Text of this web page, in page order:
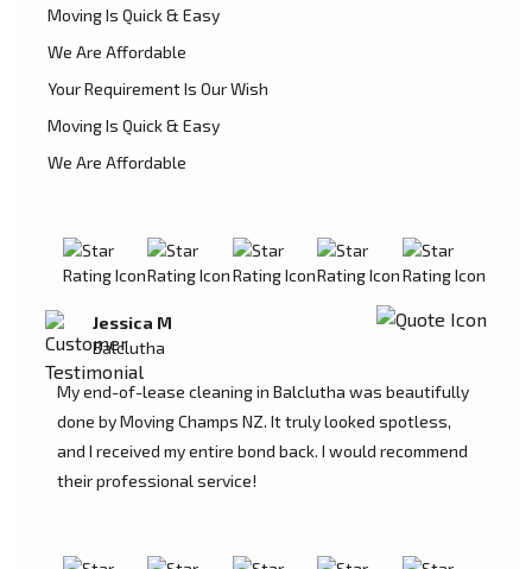
Moving Is Quick & Easy
We Are Affordable
Your Requirement Is Our Wish
Moving Is Quick & Easy
We Are Affordable
Jessica M
Balclutha
My end-of-lease cleaning in Balclutha was beautifully
done by Moving Champs NZ. It truly looked spotless,
and I received my entire bond back. I would recommend
their professional service!